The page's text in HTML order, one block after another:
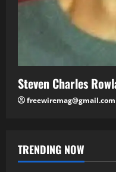
Steven Charles
freewiremag@gmail.com
TRENDING NOW